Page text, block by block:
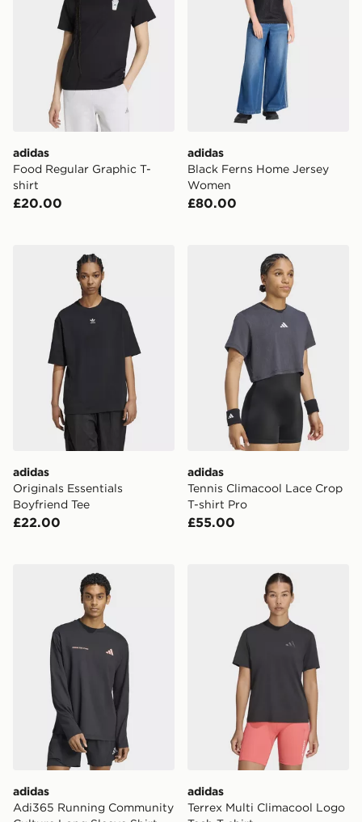
adidas
Food Regular Graphic T-
shirt
£20.00
adidas
Black Ferns Home Jersey
Women
£80.00
adidas Originals Essentials Boyfriend Tee
adidas
Originals Essentials
Boyfriend Tee
£22.00
adidas Tennis Climacool
adidas
Tennis Climacool Lace Crop
T-shirt Pro
£55.00
adidas Adi365 Running Community Culture Long
adidas
Adi365 Running Community
adidas Terrex Multi
adidas
Terrex Multi Climacool Logo